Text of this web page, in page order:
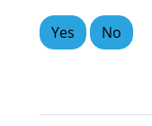
Yes No